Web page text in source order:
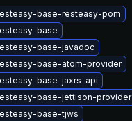
base-resteasy-pom
base
base-javadoc
base-atom-provider
base-jaxrs-api
base-jettison-provider
base-tjws